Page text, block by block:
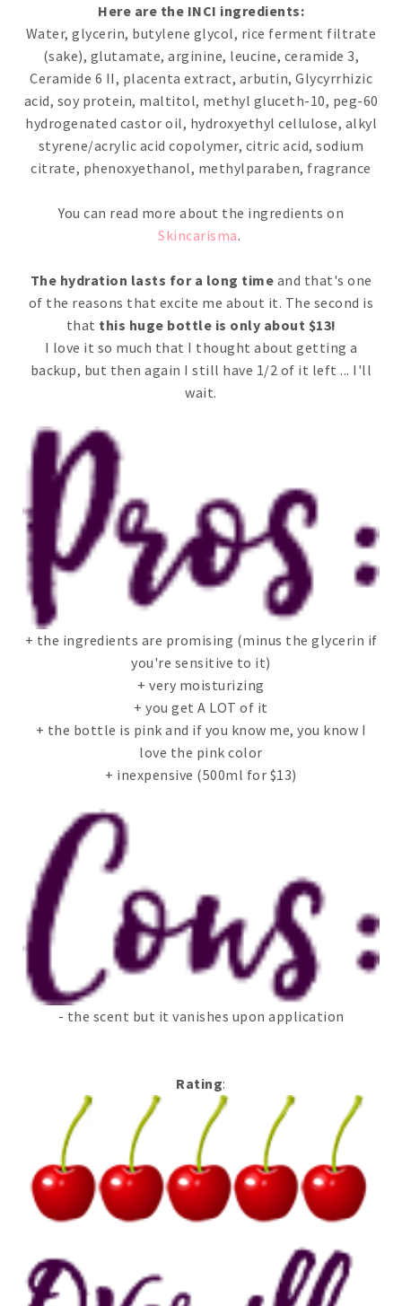
Here are the INCI ingredients:
Water, glycerin, butylene glycol, rice ferment filtrate
(sake), glutamate, arginine, leucine, ceramide 3,
Ceramide 6 II, placenta extract, arbutin, Glycyrrhizic
acid, soy protein, maltitol, methyl gluceth-10, peg-60
hydrogenated castor oil, hydroxyethyl cellulose, alkyl
styrene/acrylic acid copolymer, citric acid, sodium
citrate, phenoxyethanol, methylparaben, fragrance
You can read more about the ingredients on
Skincarisma.
The hydration lasts for a long time and that's one
of the reasons that excite me about it. The second is
that this huge bottle is only about $13!
I love it so much that I thought about getting a
backup, but then again I still have 1/2 of it left ... I'll
wait.
+ the ingredients are promising (minus the glycerin if
you're sensitive to it)
+ very moisturizing
+ you get A LOT of it
+ the bottle is pink and if you know me, you know I
love the pink color
+ inexpensive (500ml for $13)
- the scent but it vanishes upon application
Rating: